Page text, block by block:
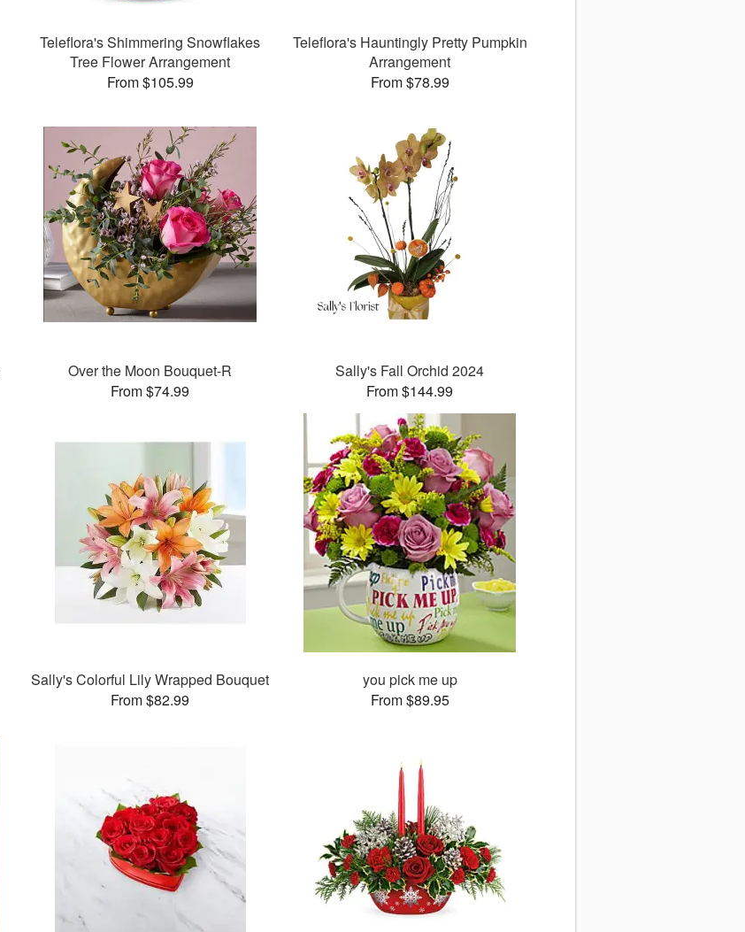
Teleflora's Shimmering Snowflakes
Tree Flower Arrangement
From $105.99
Teleflora's Hauntingly Pretty Pumpkin
Arrangement
From $78.99
Over the Moon Bouquet-R
From $74.99
Sally's Fall Orchid 2024
From $144.99
Sally's Colorful Lily Wrapped Bouquet
From $82.99
you pick me up
From $89.95